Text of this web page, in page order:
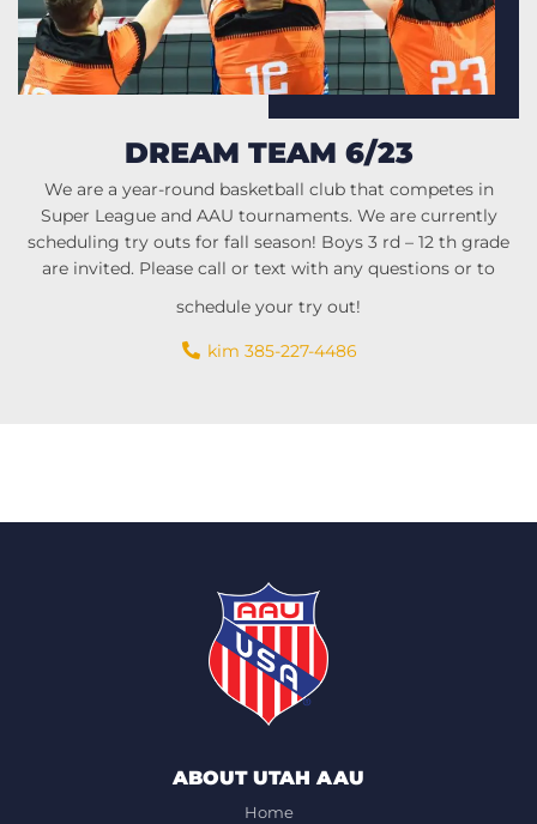
DREAM TEAM 6/23
We are a year-round basketball club that competes in
Super League and AAU tournaments. We are currently
scheduling try outs for fall season! Boys 3 rd – 12 th grade
are invited. Please call or text with any questions or to
schedule your try out!
kim 385-227-4486
ABOUT UTAH AAU
Home